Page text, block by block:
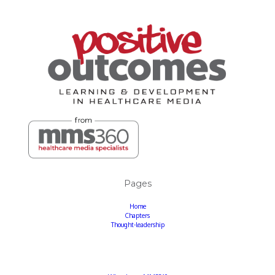
Pages
Home
Chapters
Thought-leadership